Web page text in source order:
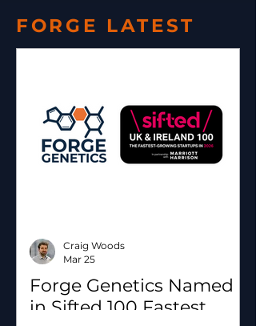
FORGE LATEST
Forge Genetics Named
in Sifted 100 Fastest
Craig Woods
Mar 25